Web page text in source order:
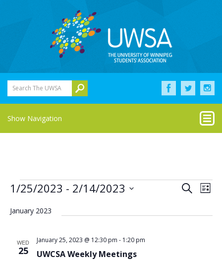
Search The UWSA
Show Navigation
Events
Events
and
SearchList
1/25/2023 - 2/14/2023
date.
January 2023
WED
25 UWCSA Weekly Meetings
January 25, 2023 @ 12:30 pm - 1:20 pm